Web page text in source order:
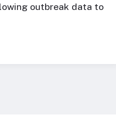
outbreak data to